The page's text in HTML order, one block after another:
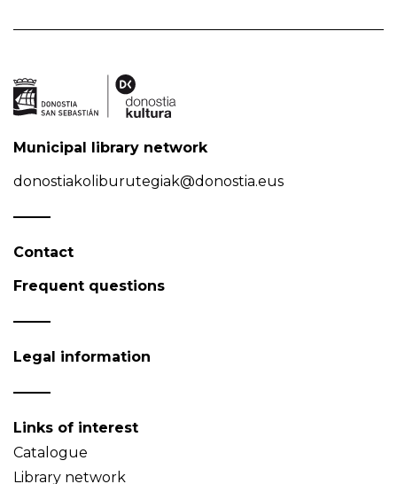
Municipal library network
donostiakoliburutegiak@donostia.eus
Contact
Frequent questions
Legal information
Links of interest
Catalogue
Library network